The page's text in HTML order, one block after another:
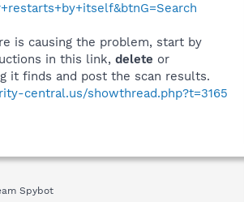
is causing the problem, start by
in this link, delete or
it finds and post the scan results.
central.us/showthread.php?t=3165
Spybot